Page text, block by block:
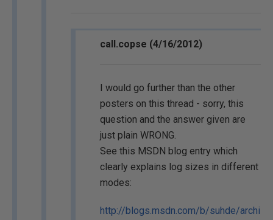
call.copse (4/16/2012)
I would go further than the other
posters on this thread - sorry, this
question and the answer given are
just plain WRONG.
See this MSDN blog entry which
clearly explains log sizes in different
modes:
http://blogs.msdn.com/b/suhde/archi